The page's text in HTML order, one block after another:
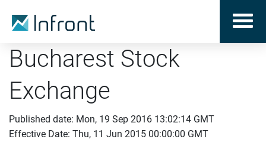
Bucharest Stock
Exchange
Published date: Mon, 19 Sep 2016 13:02:14 GMT
Effective Date: Thu, 11 Jun 2015 00:00:00 GMT